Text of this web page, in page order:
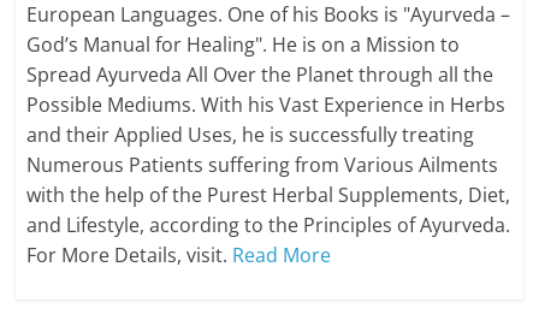
European Languages. One of his Books is "Ayurveda –
God’s Manual for Healing". He is on a Mission to
Spread Ayurveda All Over the Planet through all the
Possible Mediums. With his Vast Experience in Herbs
and their Applied Uses, he is successfully treating
Numerous Patients suffering from Various Ailments
with the help of the Purest Herbal Supplements, Diet,
and Lifestyle, according to the Principles of Ayurveda.
For More Details, visit. Read More